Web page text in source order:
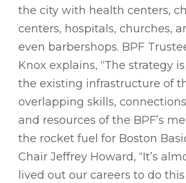
the city with health centers,
centers, hospitals, churches,
even barbershops. BPF
Knox explains, “The strategy
the existing infrastructure of
overlapping skills,
and resources of the BPF’s
the rocket fuel for Boston
Chair Jeffrey Howard, “It’s
lived out our careers to do this